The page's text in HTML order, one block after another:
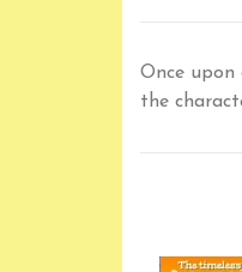
Once upon
the